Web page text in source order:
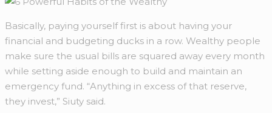
Basically, paying yourself first is about having your
financial and budgeting ducks in a row. Wealthy people
make sure the usual bills are squared away every month
while setting aside enough to build and maintain an
emergency fund. “Anything in excess of that reserve,
they invest,” Siuty said.